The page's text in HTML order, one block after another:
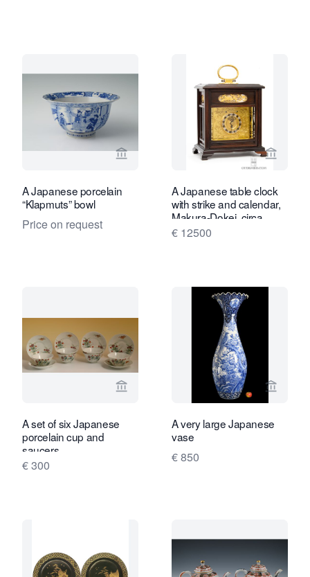
View seller page for Limburg
A Japanese porcelain
“Klapmuts” bowl
Price on request
View
A Japanese table clock
with strike and calendar,
Makura-Dokei, circa
1840.
€ 12500
View seller page for Limburg
A set of six Japanese
porcelain cup and
saucers
€ 300
View
A very large Japanese
vase
€ 850